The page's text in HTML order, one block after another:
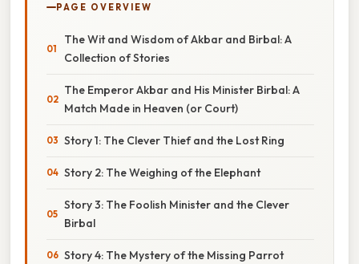
PAGE OVERVIEW
The Wit and Wisdom of Akbar and Birbal: A
Collection of Stories
The Emperor Akbar and His Minister Birbal: A
Match Made in Heaven (or Court)
Story 1: The Clever Thief and the Lost Ring
Story 2: The Weighing of the Elephant
Story 3: The Foolish Minister and the Clever
Birbal
Story 4: The Mystery of the Missing Parrot